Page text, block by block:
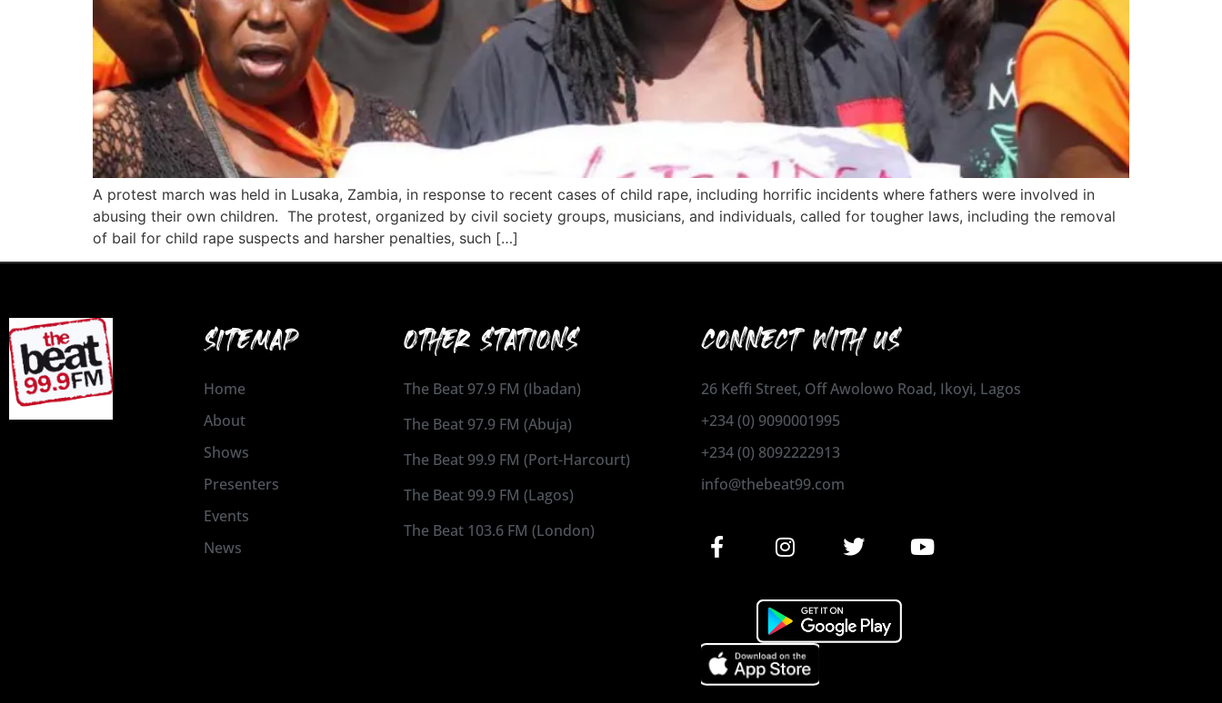
A protest march was held in Lusaka, Zambia, in response to recent cases of child rape, including horrific incidents where fathers were involved in
abusing their own children. The protest, organized by civil society groups, musicians, and individuals, called for tougher laws, including the removal
of bail for child rape suspects and harsher penalties, such […]
SITEMAP
Home
About
Shows
Presenters
Events
News
OTHER STATIONS
The Beat 97.9 FM (Ibadan)
The Beat 97.9 FM (Abuja)
The Beat 99.9 FM (Port-Harcourt)
The Beat 99.9 FM (Lagos)
The Beat 103.6 FM (London)
CONNECT WITH US
26 Keffi Street, Off Awolowo Road, Ikoyi, Lagos
+234 (0) 9090001995
+234 (0) 8092222913
info@thebeat99.com